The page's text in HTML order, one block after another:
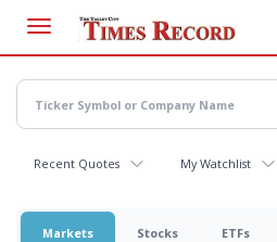
main
content
Recent Quotes My Watchlist
Markets Stocks ETFs